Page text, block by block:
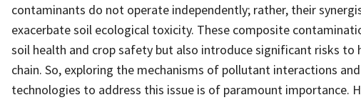
contaminants do not operate independently; rather, their
exacerbate soil ecological toxicity. These composite
soil health and crop safety but also introduce significant risks
chain. So, exploring the mechanisms of pollutant interactions
technologies to address this issue is of paramount importance.